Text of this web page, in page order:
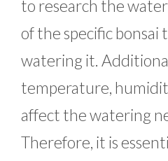
to research the
of the specific bonsai
watering it.
temperature,
affect the watering
Therefore, it is